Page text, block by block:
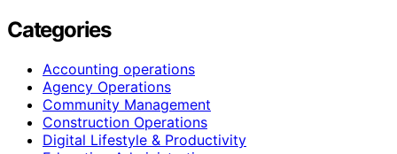
Categories
Accounting operations
Agency Operations
Community Management
Construction Operations
Digital Lifestyle & Productivity